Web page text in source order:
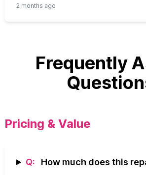
2 months ago
Frequently
Pricing & Value
Q: How much does this